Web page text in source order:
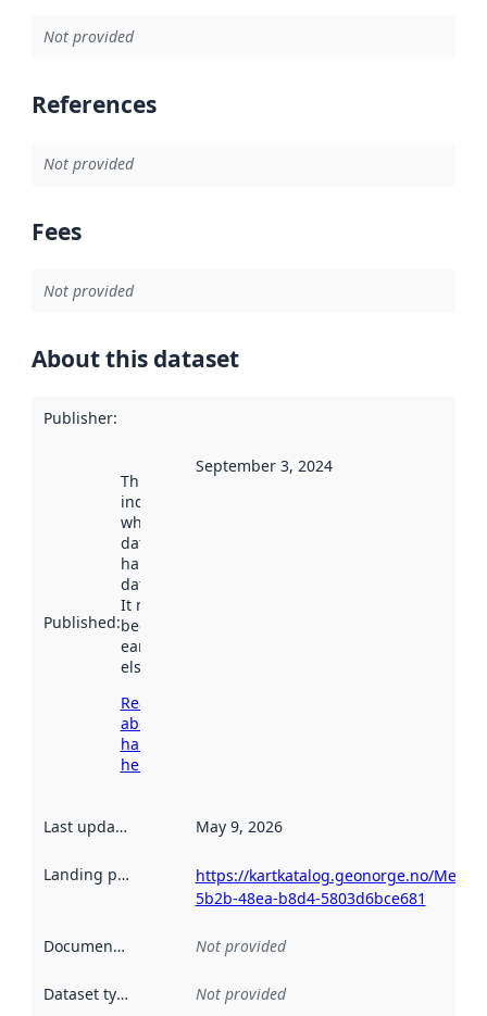
Not provided
References
Not provided
Fees
Not provided
About this dataset
Publisher:
Published:
This date
indicates
when the
dataset was
harvested by
data.norge.no.
It may have
been available
earlier
elsewhere.
Read more
about
harvesting
here
September 3, 2024
Last updated May 9, 2026
Landing page
https://kartkatalog.geonorge.no/
5b2b-48ea-b8d4-5803d6bce681
Documentation Not provided
Dataset type Not provided